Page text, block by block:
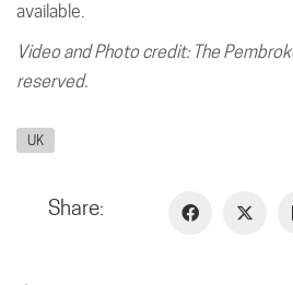
available.
Video and Photo credit: The
reserved.
UK
Share: